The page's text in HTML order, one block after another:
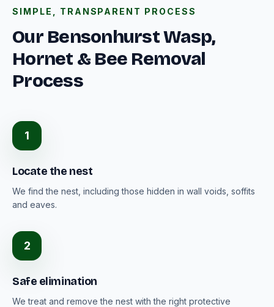
SIMPLE, TRANSPARENT PROCESS
Our Bensonhurst Wasp,
Hornet & Bee Removal
Process
1
Locate the nest
We find the nest, including those hidden in wall voids, soffits
and eaves.
2
Safe elimination
We treat and remove the nest with the right protective